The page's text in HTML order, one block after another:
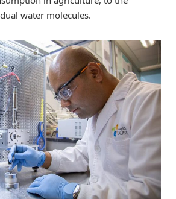
water molecules.